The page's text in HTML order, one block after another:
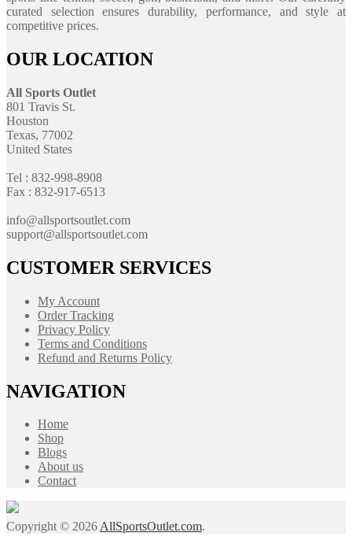
curated selection ensures durability, performance, and style at
competitive prices.
OUR LOCATION
All Sports Outlet
801 Travis St.
Houston
Texas, 77002
United States
Tel : 832-998-8908
Fax : 832-917-6513
info@allsportsoutlet.com
support@allsportsoutlet.com
CUSTOMER SERVICES
My Account
Order Tracking
Privacy Policy
Terms and Conditions
Refund and Returns Policy
NAVIGATION
Home
Shop
Blogs
About us
Contact
Copyright © 2026AllSportsOutlet.com.